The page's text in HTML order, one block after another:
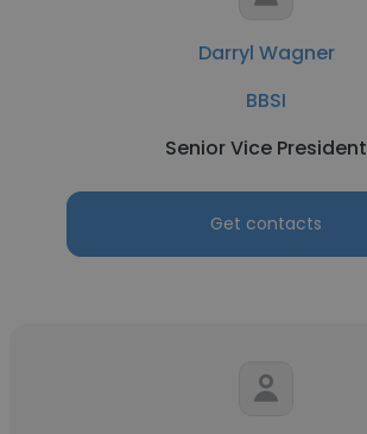
Darryl Wagner
BBSI
Senior Vice President
Get contacts